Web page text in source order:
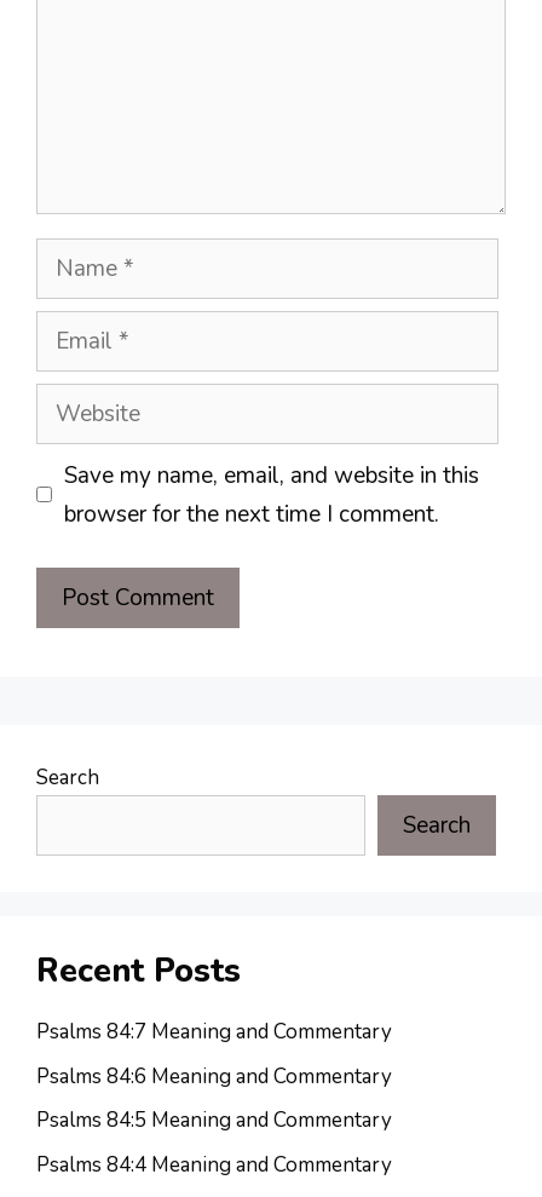
Name
Email
Website
Save my name, email, and website in this
browser for the next time I comment.
Search
Search
Recent Posts
Psalms 84:7 Meaning and Commentary
Psalms 84:6 Meaning and Commentary
Psalms 84:5 Meaning and Commentary
Psalms 84:4 Meaning and Commentary